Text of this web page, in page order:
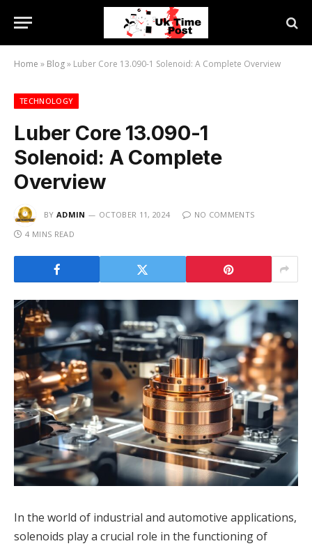
Home » Blog» Luber Core 13.090-1 Solenoid: A Complete Overview
TECHNOLOGY
Luber Core 13.090-1
Solenoid: A Complete
Overview
BY ADMIN OCTOBER 11, 2024
NO COMMENTS
4 MINS READ
In the world of industrial and automotive applications,
solenoids play a crucial role in the functioning of